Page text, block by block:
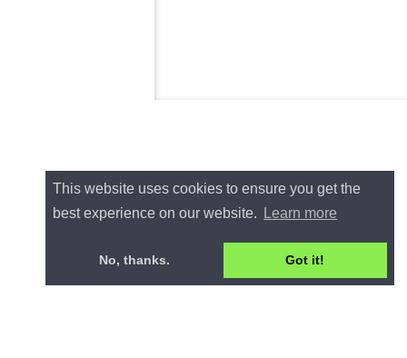
This website uses cookies to ensure you get the
best experience on our website.
Learn more
No, thanks. Got it!